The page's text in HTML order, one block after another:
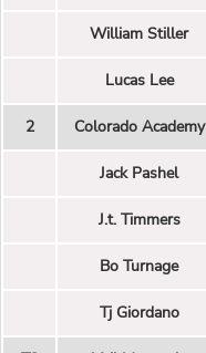
William Stiller
Lucas Lee
2 Colorado Academy
Jack Pashel
J.t. Timmers
Bo Turnage
Tj Giordano